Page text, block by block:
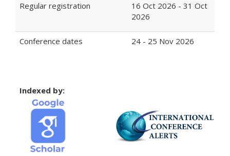
Regular registration
16 Oct 2026 - 31 Oct
2026
Conference dates 24 - 25 Nov 2026
Indexed by: